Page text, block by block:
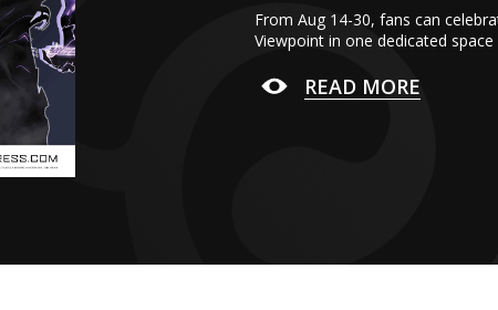
From Aug 14-30, fans can
Viewpoint in one dedicated
READ MORE